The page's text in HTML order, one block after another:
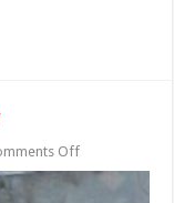
Offon
The